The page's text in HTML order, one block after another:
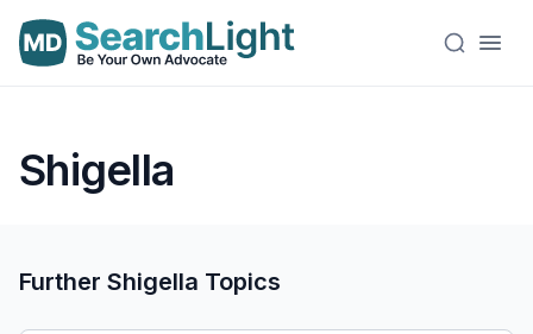
Shigella
Further Shigella Topics